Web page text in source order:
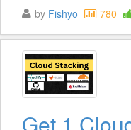
by Fishyo 780